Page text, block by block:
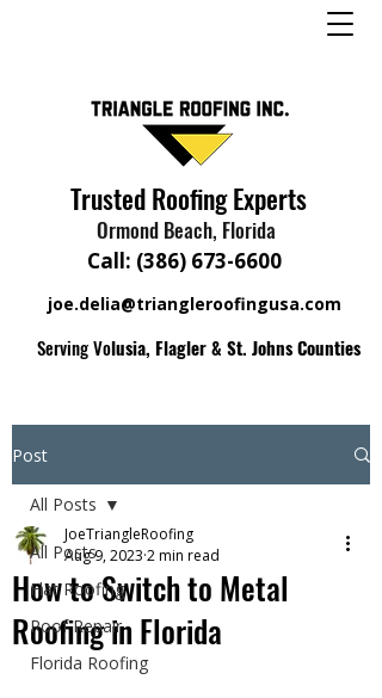
Trusted Roofing Experts
Ormond Beach, Florida
Call: (386) 673-6600
Serving Volusia, Flagler & St. Johns Counties
joe.delia@triangleroofingusa.com
Post
All Posts
Flat Roofing
Roof Repair
Florida Roofing
All Posts
How to Switch to Metal
Roofing in Florida
JoeTriangleRoofing
Aug 9, 2023 2 min read